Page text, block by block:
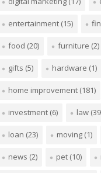
entertainment (15)
food (20) furniture (2)
gifts (5) hardware (1)
home improvement (181)
investment (6) law
loan (23) moving (1)
news (2) pet (10)